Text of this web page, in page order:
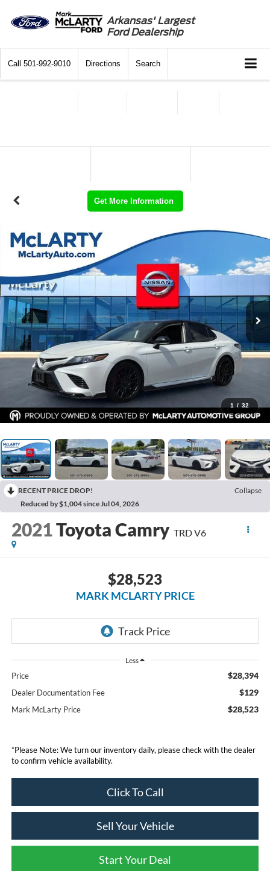
Arkansas' Largest
Ford Dealership
Call 501-992-9010 Directions Search
Get More Information
1 / 32
RECENT PRICE DROP!
Collapse
Reduced by $1,004 since Jul 04, 2026
2021Toyota Camry TRD V6
$28,523
MARK MCLARTY PRICE
Less
Price $28,394
Dealer Documentation Fee $129
Mark McLarty Price $28,523
*Please Note: We turn our inventory daily, please check with the dealer
to confirm vehicle availability.
Click To Call
Sell Your Vehicle
Start Your Deal